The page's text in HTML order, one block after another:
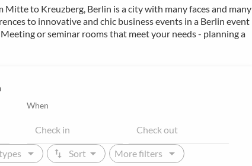
Mitte to Kreuzberg, Berlin is a city with many faces and many
to innovative and chic business events in a Berlin event
or seminar rooms that meet your needs - planning a
When
arrow_drop_down swap_vert Sort arrow_drop_down More filters arrow_drop_down